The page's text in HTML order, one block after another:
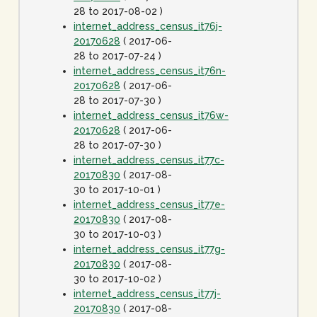
28 to 2017-08-02 )
internet_address_census_it76j-
20170628 ( 2017-06-
28 to 2017-07-24 )
internet_address_census_it76n-
20170628 ( 2017-06-
28 to 2017-07-30 )
internet_address_census_it76w-
20170628 ( 2017-06-
28 to 2017-07-30 )
internet_address_census_it77c-
20170830 ( 2017-08-
30 to 2017-10-01 )
internet_address_census_it77e-
20170830 ( 2017-08-
30 to 2017-10-03 )
internet_address_census_it77g-
20170830 ( 2017-08-
30 to 2017-10-02 )
internet_address_census_it77j-
20170830 ( 2017-08-